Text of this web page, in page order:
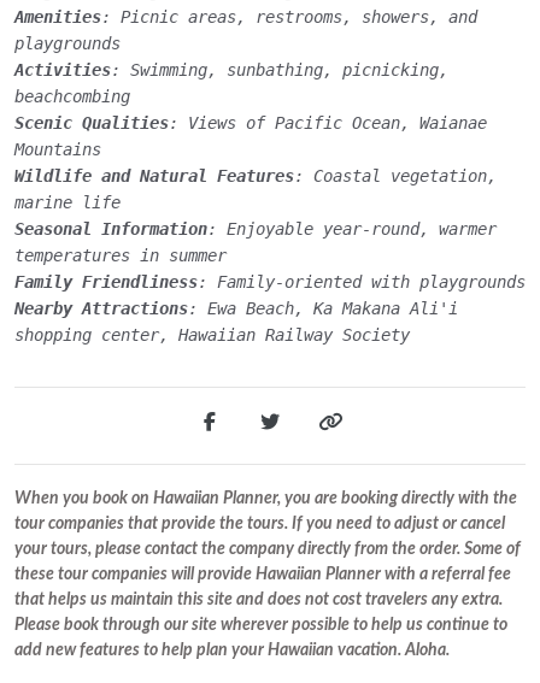
Amenities: Picnic areas, restrooms, showers, and
playgrounds
Activities: Swimming, sunbathing, picnicking,
beachcombing
Scenic Qualities: Views of Pacific Ocean, Waianae
Mountains
Wildlife and Natural Features: Coastal vegetation,
marine life
Seasonal Information: Enjoyable year-round, warmer
temperatures in summer
Family Friendliness: Family-oriented with playgrounds
Nearby Attractions: Ewa Beach, Ka Makana Ali'i
shopping center, Hawaiian Railway Society
When you book on Hawaiian Planner, you are booking directly with the
tour companies that provide the tours. If you need to adjust or cancel
your tours, please contact the company directly from the order. Some of
these tour companies will provide Hawaiian Planner with a referral fee
that helps us maintain this site and does not cost travelers any extra.
Please book through our site wherever possible to help us continue to
add new features to help plan your Hawaiian vacation. Aloha.